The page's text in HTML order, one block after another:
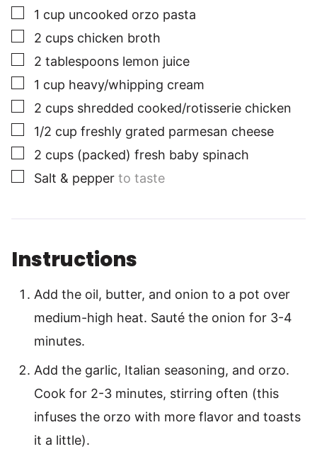
▢
1 cup uncooked orzo pasta
▢
2 cups chicken broth
▢
2 tablespoons lemon juice
▢
1 cup heavy/whipping cream
▢
2 cups shredded cooked/rotisserie chicken
▢
1/2 cup freshly grated parmesan cheese
▢
2 cups (packed) fresh baby spinach
▢
Salt & pepper to taste
Instructions
Add the oil, butter, and onion to a pot over
medium-high heat. Sauté the onion for 3-4
minutes.
Add the garlic, Italian seasoning, and orzo.
Cook for 2-3 minutes, stirring often (this
infuses the orzo with more flavor and toasts
it a little).